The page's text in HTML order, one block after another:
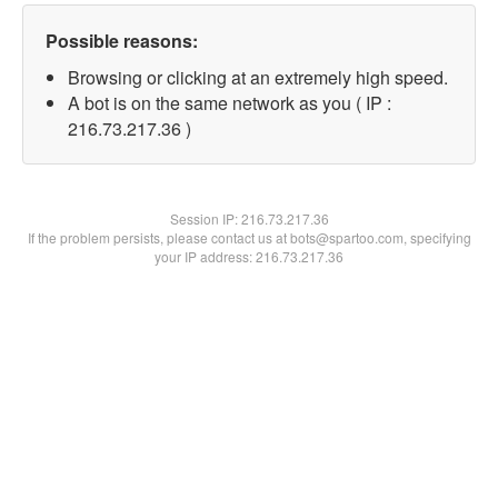
Possible reasons:
Browsing or clicking at an extremely high speed.
A bot is on the same network as you ( IP :
216.73.217.36 )
Session IP:216.73.217.36
If the problem persists, please contact us at bots@spartoo.com, specifying
your IP address: 216.73.217.36